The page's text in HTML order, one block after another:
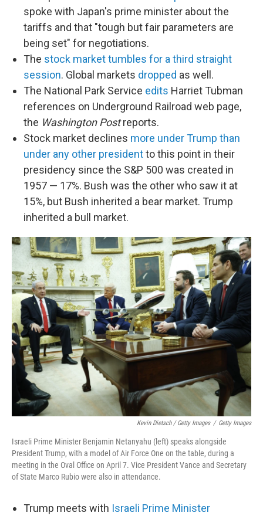
spoke with Japan's prime minister about the
tariffs and that "tough but fair parameters are
being set" for negotiations.
The stock market tumbles for a third straight
session. Global markets dropped as well.
The National Park Service edits Harriet Tubman
references on Underground Railroad web page,
the Washington Postreports.
Stock market declines more under Trump than
under any other presidentto this point in their
presidency since the S&P 500 was created in
1957 — 17%. Bush was the other who saw it at
15%, but Bush inherited a bear market. Trump
inherited a bull market.
Kevin Dietsch / Getty Images / Getty Images
Israeli Prime Minister Benjamin Netanyahu (left) speaks alongside
President Trump, with a model of Air Force One on the table, during a
meeting in the Oval Office on April 7. Vice President Vance and Secretary
of State Marco Rubio were also in attendance.
Trump meets with Israeli Prime Minister